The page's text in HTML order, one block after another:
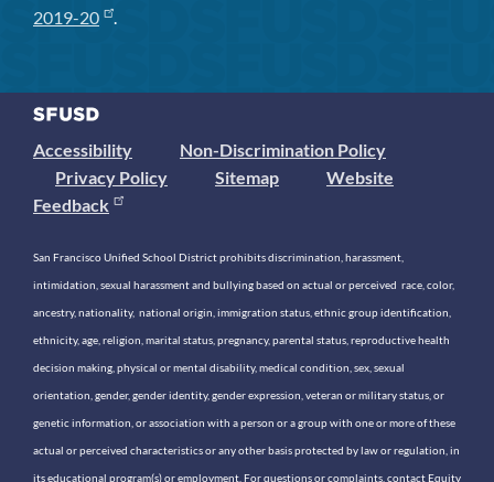
2019-20
.
Accessibility
Non-Discrimination Policy
Privacy Policy
Sitemap
Website
Feedback
San Francisco Unified School District prohibits discrimination, harassment,
intimidation, sexual harassment and bullying based on actual or perceived race, color,
ancestry, nationality, national origin, immigration status, ethnic group identification,
ethnicity, age, religion, marital status, pregnancy, parental status, reproductive health
decision making, physical or mental disability, medical condition, sex, sexual
orientation, gender, gender identity, gender expression, veteran or military status, or
genetic information, or association with a person or a group with one or more of these
actual or perceived characteristics or any other basis protected by law or regulation, in
its educational program(s) or employment. For questions or complaints, contact Equity